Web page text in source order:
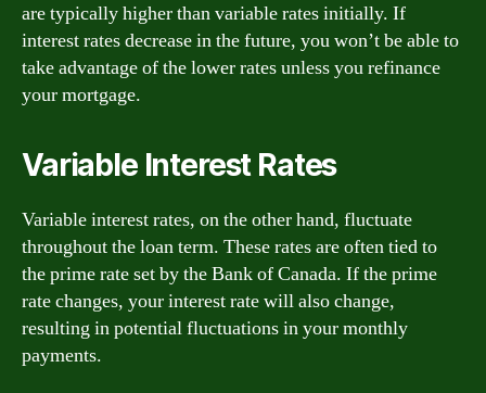
are typically higher than variable rates initially. If
interest rates decrease in the future, you won’t be able to
take advantage of the lower rates unless you refinance
your mortgage.
Variable Interest Rates
Variable interest rates, on the other hand, fluctuate
throughout the loan term. These rates are often tied to
the prime rate set by the Bank of Canada. If the prime
rate changes, your interest rate will also change,
resulting in potential fluctuations in your monthly
payments.